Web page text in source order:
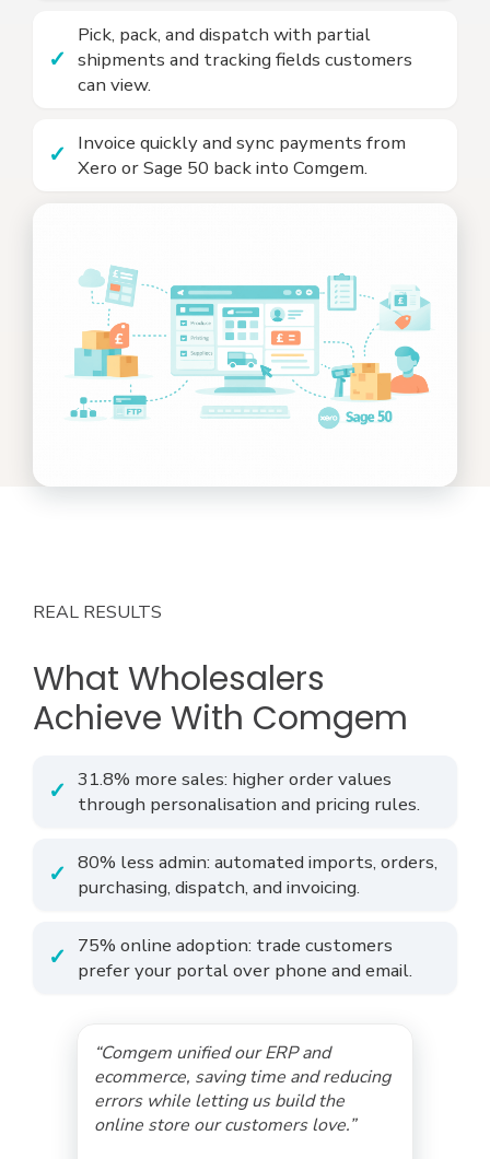
Pick, pack, and dispatch with partial
shipments and tracking fields customers
can view.
Invoice quickly and sync payments from
Xero or Sage 50 back into Comgem.
REAL RESULTS
What Wholesalers
Achieve With Comgem
31.8% more sales: higher order values
through personalisation and pricing rules.
80% less admin: automated imports, orders,
purchasing, dispatch, and invoicing.
75% online adoption: trade customers
prefer your portal over phone and email.
“Comgem unified our ERP and
ecommerce, saving time and reducing
errors while letting us build the
online store our customers love.”